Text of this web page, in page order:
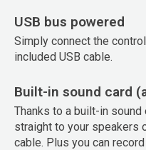
USB bus powered
Simply connect the
included USB cable.
Built-in sound card
Thanks to a built-in
straight to your speakers
cable. Plus you can